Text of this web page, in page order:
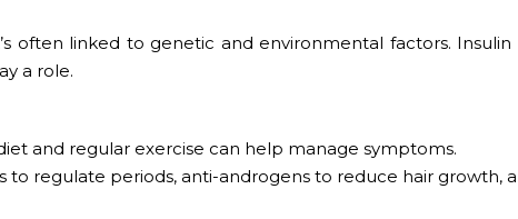
often linked to genetic and environmental factors. Insulin
a role.
and regular exercise can help manage symptoms.
to regulate periods, anti-androgens to reduce hair growth,